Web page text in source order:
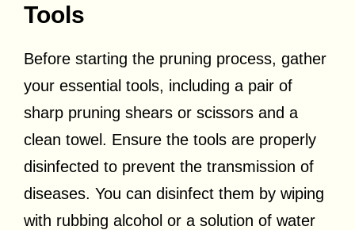
Tools
Before starting the pruning process, gather
your essential tools, including a pair of
sharp pruning shears or scissors and a
clean towel. Ensure the tools are properly
disinfected to prevent the transmission of
diseases. You can disinfect them by wiping
with rubbing alcohol or a solution of water